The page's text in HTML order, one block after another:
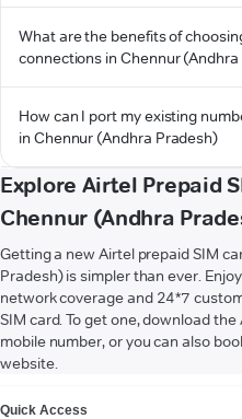
What are the benefits of
connections in Chennur
How can I port my existing
in Chennur (Andhra Pradesh)
Explore Airtel Prepaid
Chennur (Andhra
Getting a new Airtel prepaid SIM
Pradesh) is simpler than ever.
network coverage and 24*7
SIM card. To get one, download
mobile number, or you can also
website.
Quick Access